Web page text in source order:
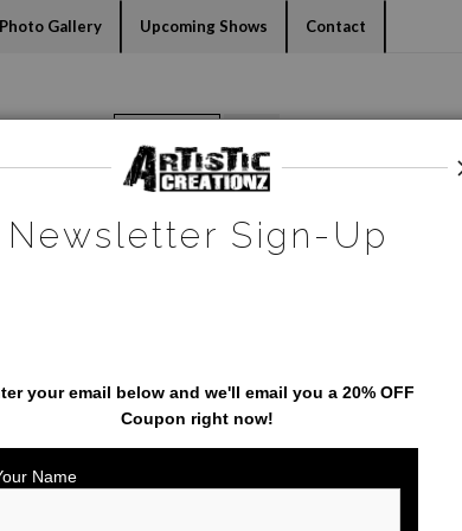
Trunk Show — Use code TRUNKSHOW for 30%
Photo Gallery Upcoming Shows Contact
- Open Edition Prints St. Augustine's Bridge of Lions
Newsletter Sign-Up
your email below and we'll email you a 20% OFF
Coupon right now!
Name